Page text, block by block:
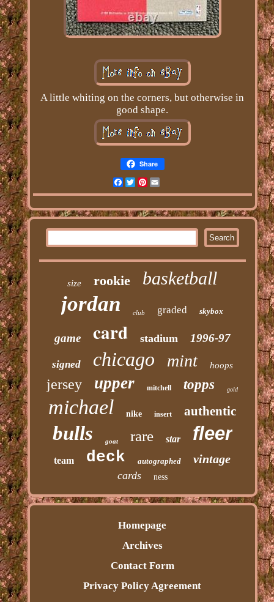
A little whiting on the corners, but otherwise in
good shape.
Share
Facebook
Twitter
Pinterest
Email
size rookie basketball
jordan club graded skybox
game card stadium 1996-97
signed chicago mint hoops
jersey upper mitchell topps gold
michael nike insert authentic
bulls goat rare star fleer
team deck autographed vintage
cards ness
Homepage
Archives
Contact Form
Privacy Policy Agreement